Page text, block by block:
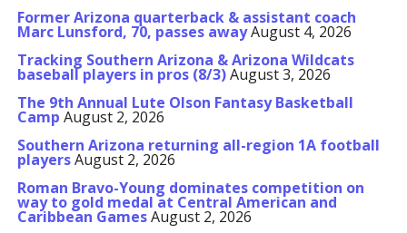
Former Arizona quarterback & assistant coach
Marc Lunsford, 70, passes awayAugust 4, 2026
Tracking Southern Arizona & Arizona Wildcats
baseball players in pros (8/3)August 3, 2026
The 9th Annual Lute Olson Fantasy Basketball
Camp August 2, 2026
Southern Arizona returning all-region 1A football
playersAugust 2, 2026
Roman Bravo-Young dominates competition on
way to gold medal at Central American and
Caribbean GamesAugust 2, 2026